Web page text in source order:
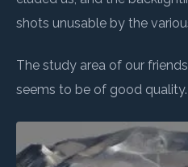
shots unusable by the
The study area of our
seems to be of good quality.